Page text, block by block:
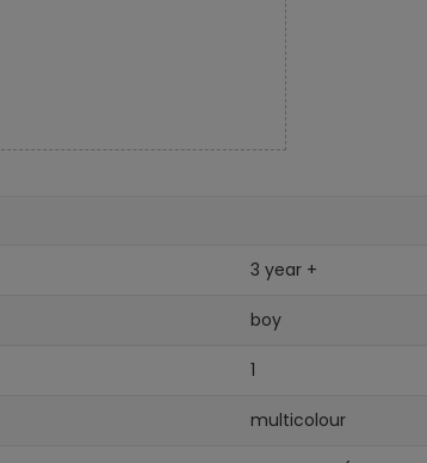
3 year +
boy
1
multicolour